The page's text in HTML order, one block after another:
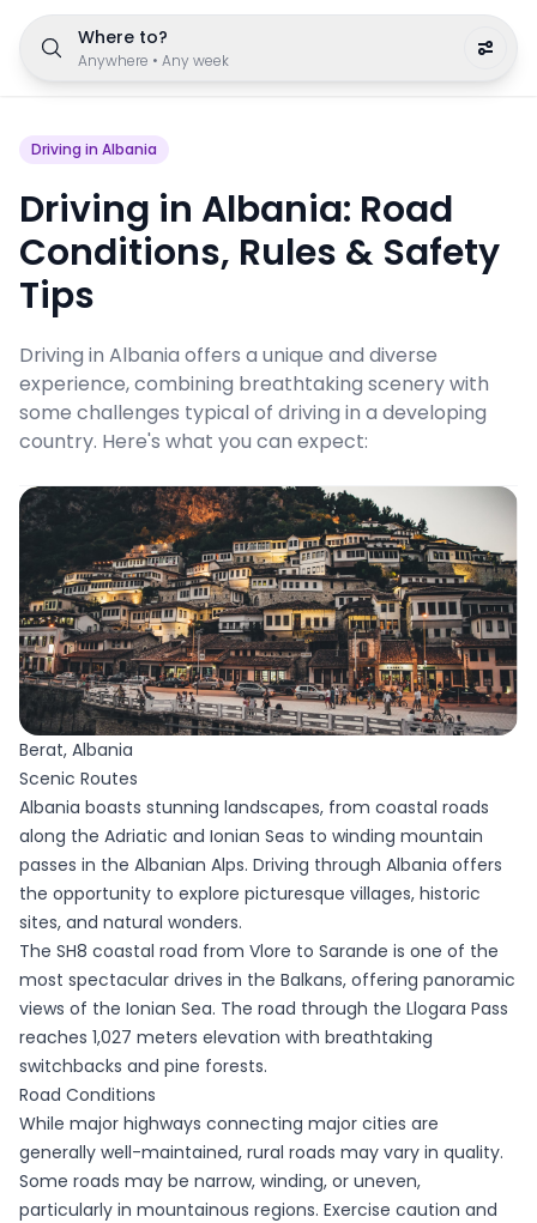
Where to?
Anywhere • Any week
Driving in Albania
Driving in Albania: Road
Conditions, Rules & Safety
Tips
Driving in Albania offers a unique and diverse
experience, combining breathtaking scenery with
some challenges typical of driving in a developing
country. Here's what you can expect:
Berat, Albania
Scenic Routes
Albania boasts stunning landscapes, from coastal roads
along the Adriatic and Ionian Seas to winding mountain
passes in the Albanian Alps. Driving through Albania offers
the opportunity to explore picturesque villages, historic
sites, and natural wonders.
The SH8 coastal road from Vlore to Sarande is one of the
most spectacular drives in the Balkans, offering panoramic
views of the Ionian Sea. The road through the Llogara Pass
reaches 1,027 meters elevation with breathtaking
switchbacks and pine forests.
Road Conditions
While major highways connecting major cities are
generally well-maintained, rural roads may vary in quality.
Some roads may be narrow, winding, or uneven,
particularly in mountainous regions. Exercise caution and